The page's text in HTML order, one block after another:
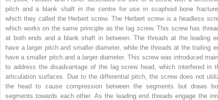
pitch and a blank shaft in the centre for use in scaphoid bone
which they called the Herbert screw. The Herbert screw is a headless
which works on the same principle as the lag screw. This screw has
at both ends and a blank shaft in between. The threads at the leading
have a larger pitch and smaller diameter, while the threads at the trailing
have a smaller pitch and a larger diameter. This screw was introduced
to address the disadvantage of the lag screw head, which interfered in
articulation surfaces. Due to the differential pitch, the screw does not
the head to cause compression between the segments but draws
segments towards each other. As the leading end threads engage the